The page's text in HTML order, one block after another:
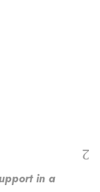
in a